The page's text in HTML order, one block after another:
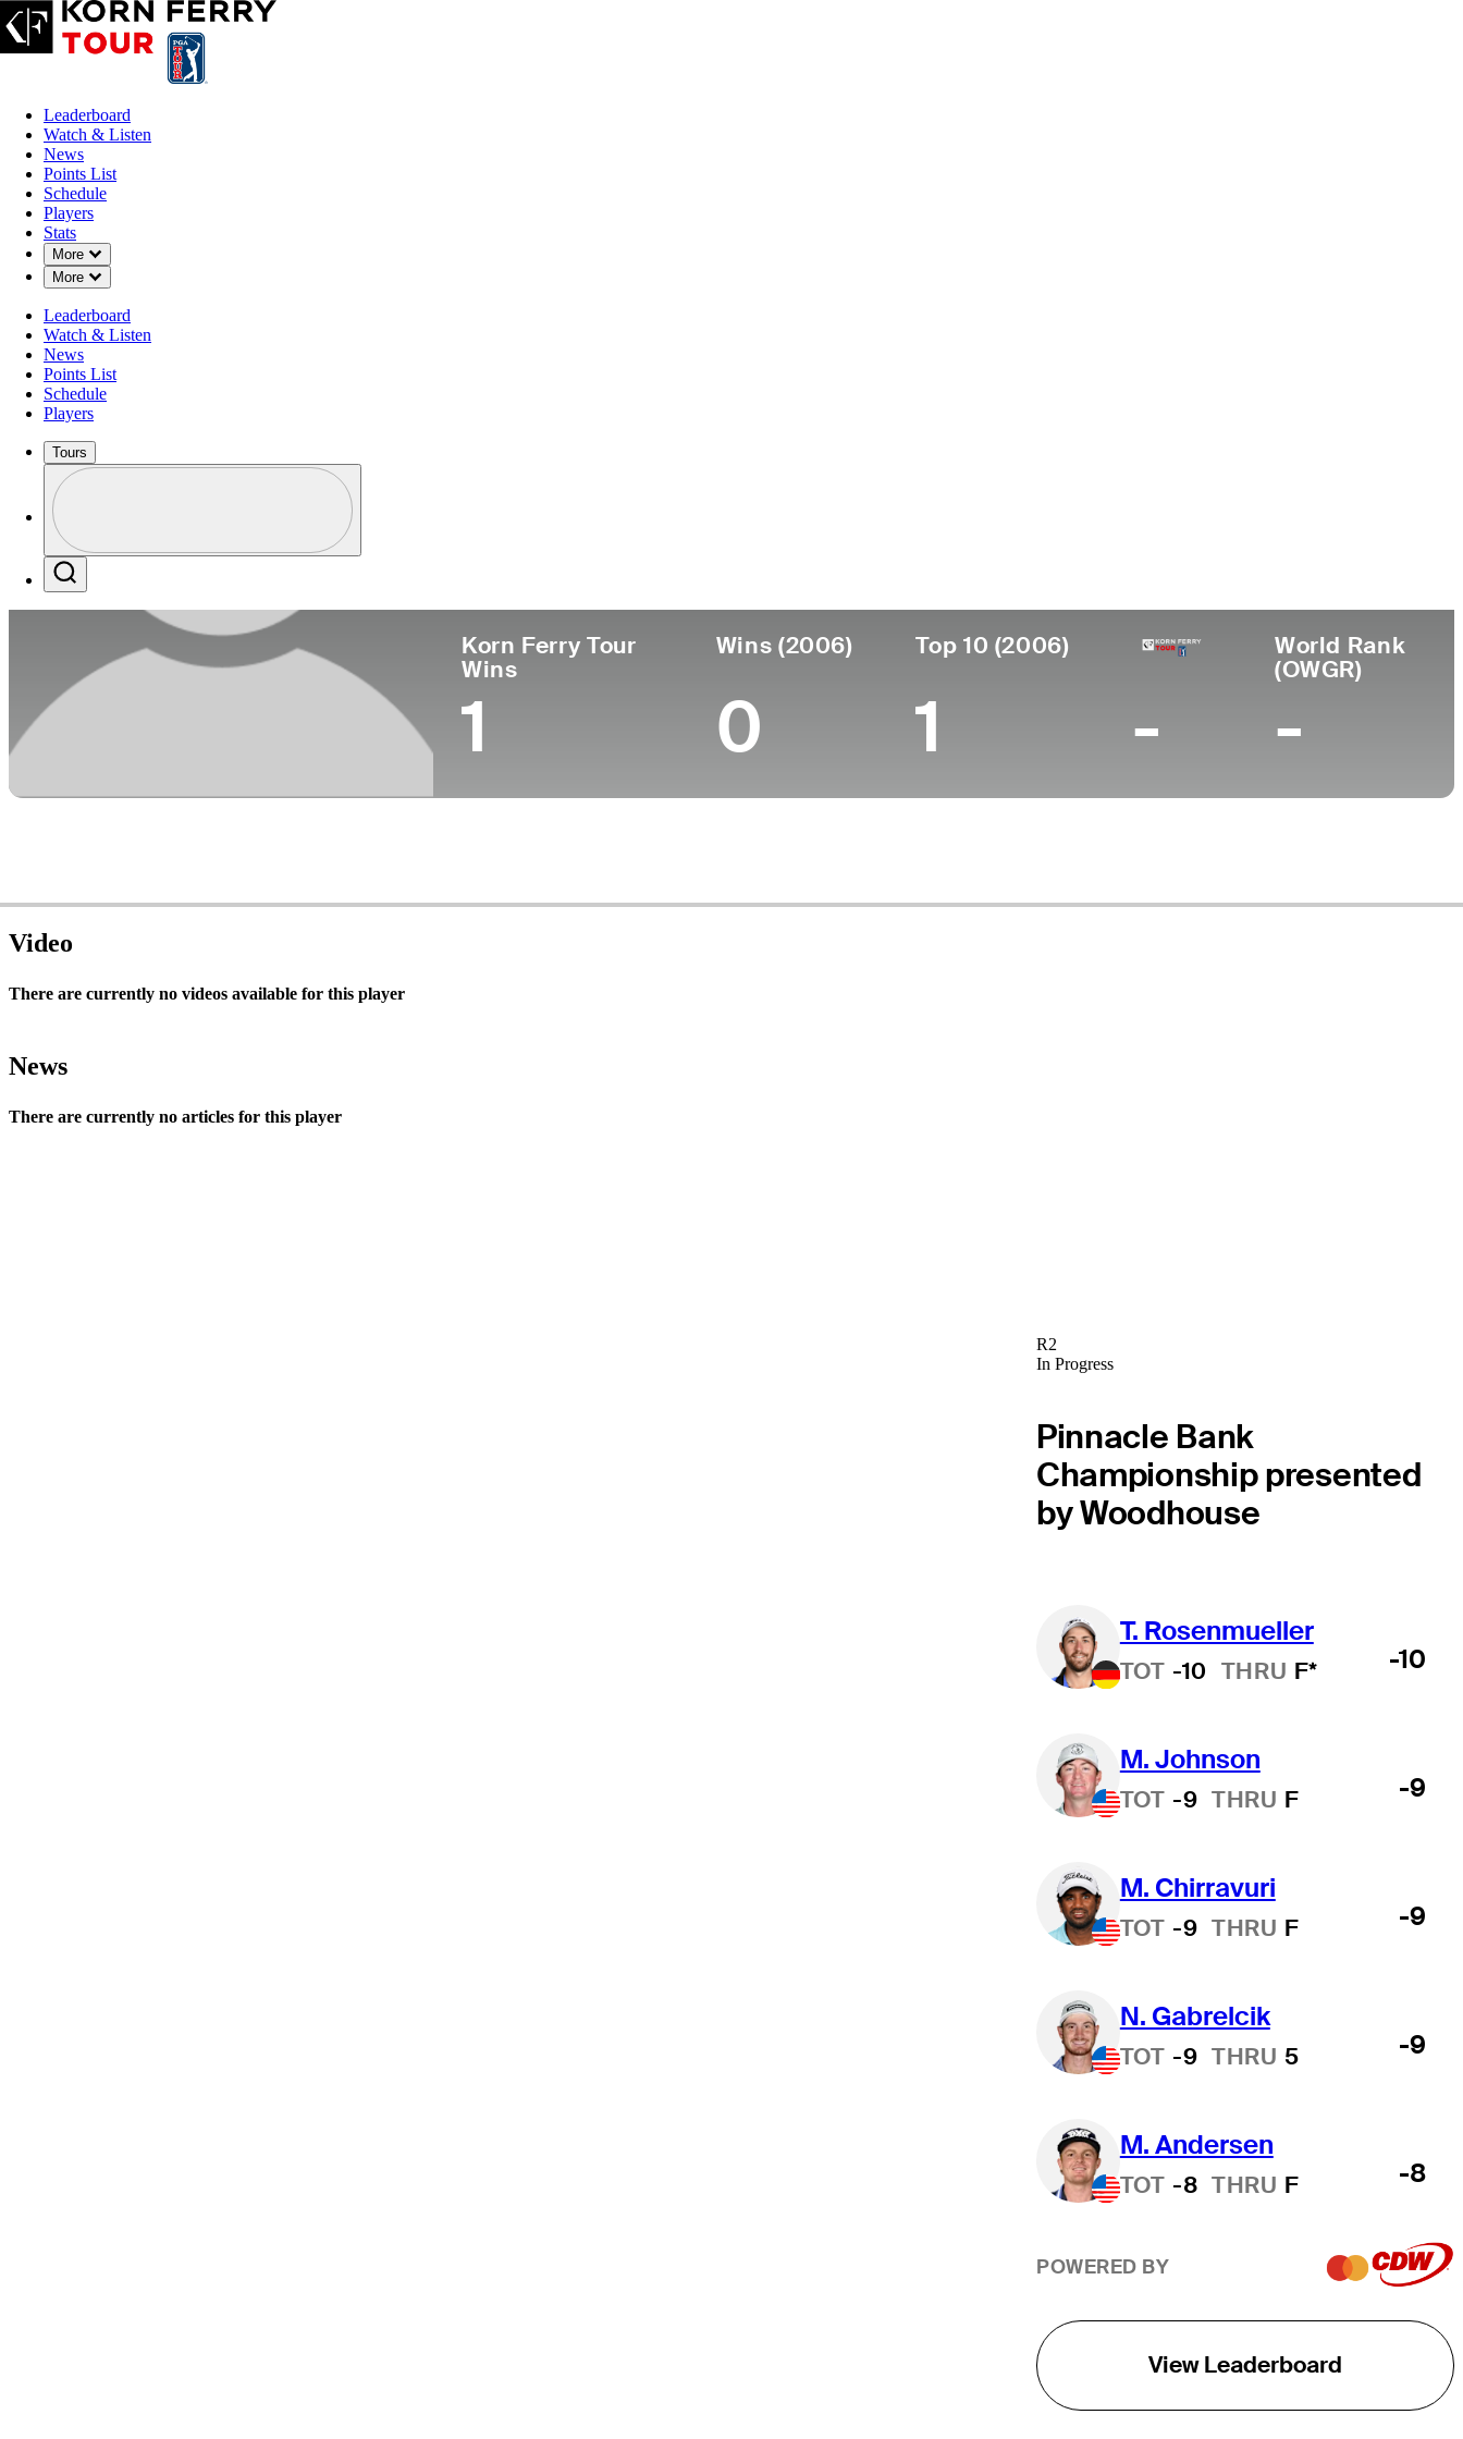
Leaderboard
Watch & Listen
News
Points List
Schedule
Players
Stats
More
Down Chevron
More
Down Chevron
Leaderboard
Watch & Listen
News
Points List
Schedule
Players
Tours
Profile / PGA Tour Pass Logo
Korn Ferry Tour
Wins
1
Wins (2006)
0
Top 10 (2006)
1 -
World Rank
(OWGR)
-
Video
There are currently no videos available for this player
News
There are currently no articles for this player
R2
In Progress
Pinnacle Bank
Championship presented
by Woodhouse
T. Rosenmueller
TOT -10 THRU F* -10
M. Johnson
TOT -9 THRU F -9
M. Chirravuri
TOT -9 THRU F -9
N. Gabrelcik
TOT -9 THRU 5 -9
M. Andersen
TOT -8 THRU F -8
POWERED BY
View Leaderboard